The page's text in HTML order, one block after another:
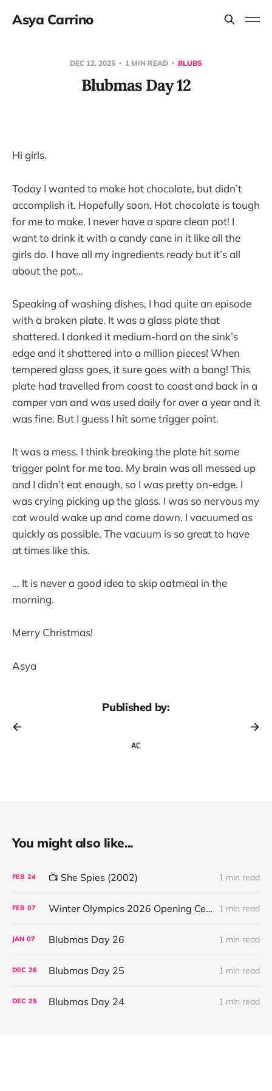
Asya Carrino
DEC 12, 2025 1 MIN READ BLUBS
Blubmas Day 12
Hi girls.
Today I wanted to make hot chocolate, but didn’t
accomplish it. Hopefully soon. Hot chocolate is tough
for me to make. I never have a spare clean pot! I
want to drink it with a candy cane in it like all the
girls do. I have all my ingredients ready but it’s all
about the pot…
Speaking of washing dishes, I had quite an episode
with a broken plate. It was a glass plate that
shattered. I donked it medium-hard on the sink’s
edge and it shattered into a million pieces! When
tempered glass goes, it sure goes with a bang! This
plate had travelled from coast to coast and back in a
camper van and was used daily for over a year and it
was fine. But I guess I hit some trigger point.
It was a mess. I think breaking the plate hit some
trigger point for me too. My brain was all messed up
and I didn’t eat enough, so I was pretty on-edge. I
was crying picking up the glass. I was so nervous my
cat would wake up and come down. I vacuumed as
quickly as possible. The vacuum is so great to have
at times like this.
… It is never a good idea to skip oatmeal in the
morning.
Merry Christmas!
Asya
Published by:
You might also like...
FEB 24 📺 She Spies (2002) 1 min read
FEB 07 Winter Olympics 2026 Opening Ceremony 1 min read
JAN 07 Blubmas Day 26 1 min read
DEC 26 Blubmas Day 25 1 min read
DEC 25 Blubmas Day 24 1 min read